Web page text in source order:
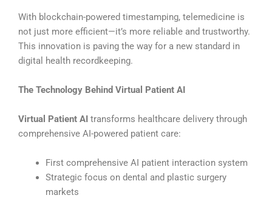
With blockchain-powered timestamping, telemedicine is
not just more efficient—it’s more reliable and trustworthy.
This innovation is paving the way for a new standard in
digital health recordkeeping.
The Technology Behind Virtual Patient AI
Virtual Patient AI transforms healthcare delivery through
comprehensive AI-powered patient care:
First comprehensive AI patient interaction system
Strategic focus on dental and plastic surgery
markets